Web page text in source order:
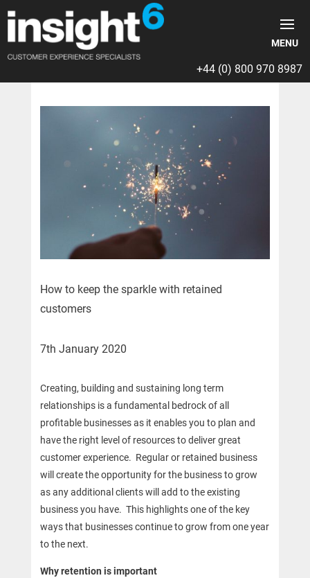
+44 (0) 800 970 8987
How to keep the sparkle with retained
customers
7th January 2020
Creating, building and sustaining long term
relationships is a fundamental bedrock of all
profitable businesses as it enables you to plan and
have the right level of resources to deliver great
customer experience. Regular or retained business
will create the opportunity for the business to grow
as any additional clients will add to the existing
business you have. This highlights one of the key
ways that businesses continue to grow from one year
to the next.
Why retention is important